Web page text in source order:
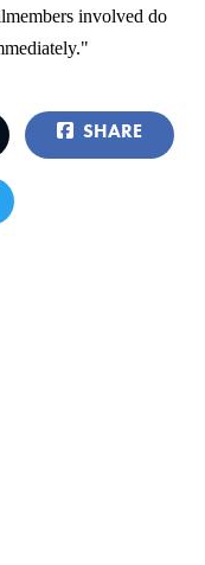
involved do
SHARE